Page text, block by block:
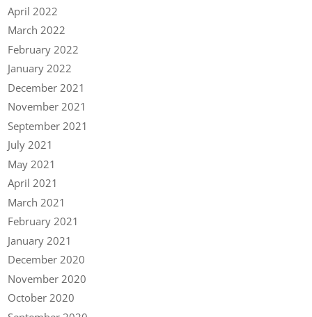
April 2022
March 2022
February 2022
January 2022
December 2021
November 2021
September 2021
July 2021
May 2021
April 2021
March 2021
February 2021
January 2021
December 2020
November 2020
October 2020